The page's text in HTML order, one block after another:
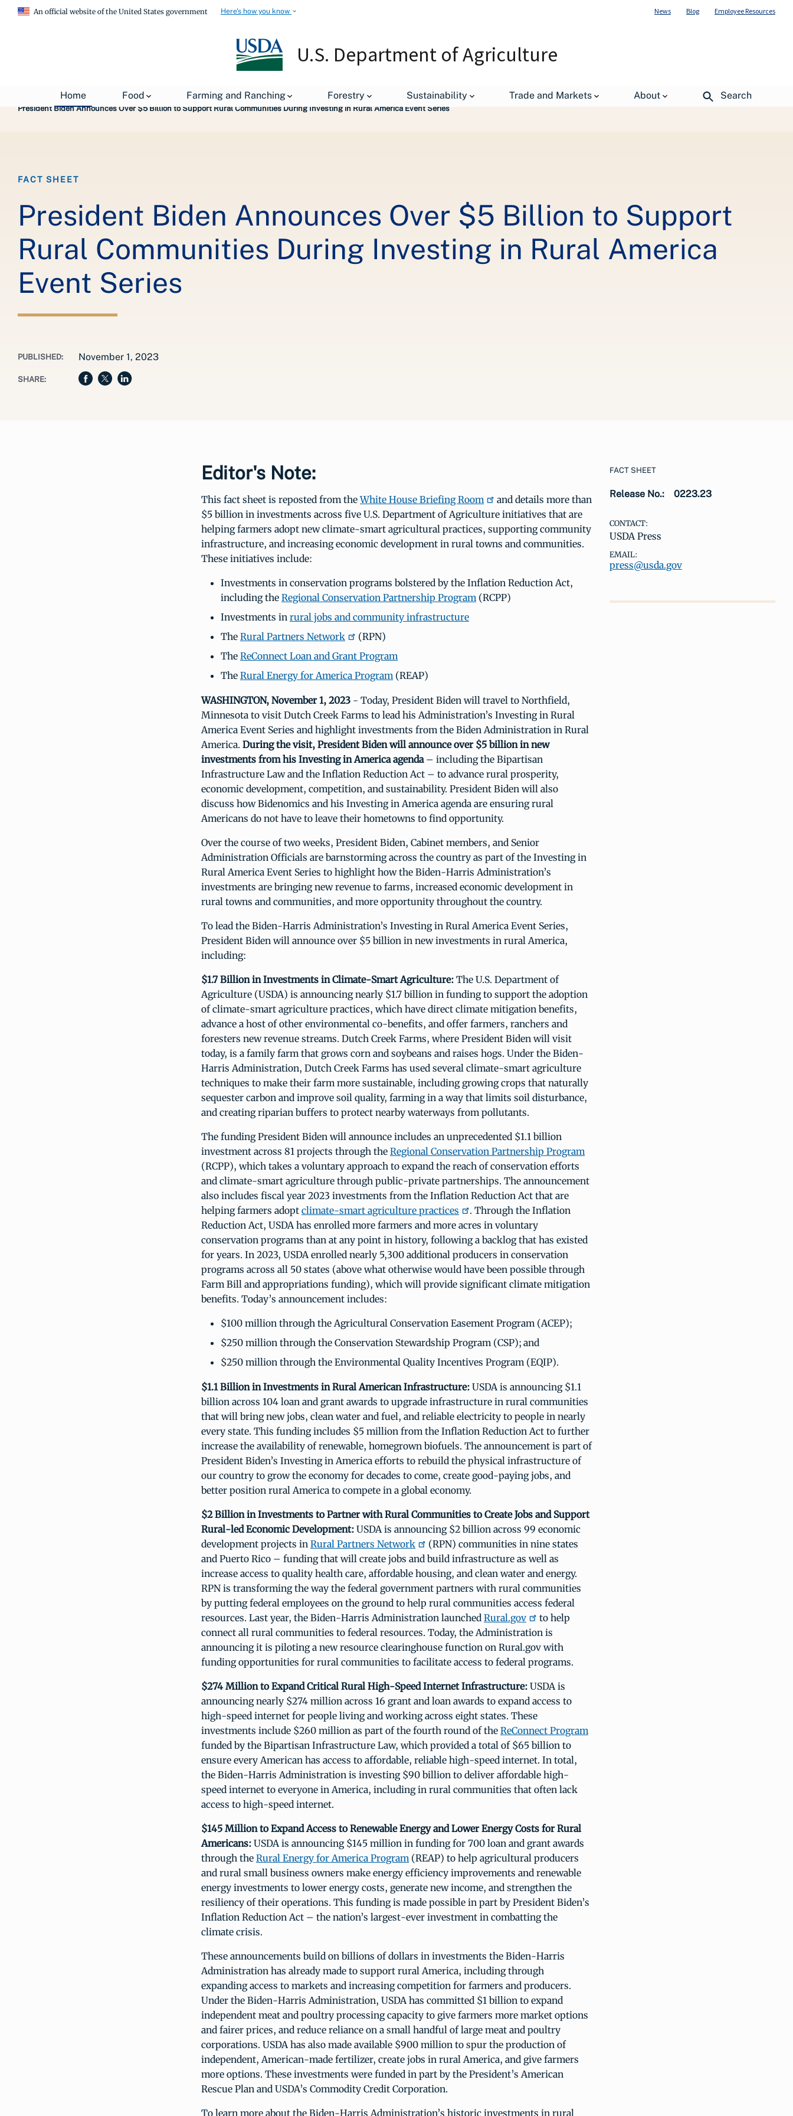
An official website of the United States government Here's how you know News Blog Employee Resources
U.S. Department of Agriculture
Home Food Farming and Ranching Forestry Sustainability Trade and Markets About Search
USDA Press Releases
President Biden Announces Over $5 Billion to Support Rural Communities During Investing in Rural America Event Series
FACT SHEET
President Biden Announces Over $5 Billion to Support
Rural Communities During Investing in Rural America
Event Series
PUBLISHED: November 1, 2023
SHARE:
Editor's Note:
This fact sheet is reposted from theWhite House Briefing Room
and details more than
$5 billion in investments across five U.S. Department of Agriculture initiatives that are
helping farmers adopt new climate-smart agricultural practices, supporting community
infrastructure, and increasing economic development in rural towns and communities.
These initiatives include:
Investments in conservation programs bolstered by the Inflation Reduction Act,
including the Regional Conservation Partnership Program(RCPP)
Investments in rural jobs and community infrastructure
The Rural Partners Network
(RPN)
The ReConnect Loan and Grant Program
The Rural Energy for America Program(REAP)
WASHINGTON, November 1, 2023 - Today, President Biden will travel to Northfield,
Minnesota to visit Dutch Creek Farms to lead his Administration’s Investing in Rural
America Event Series and highlight investments from the Biden Administration in Rural
America. During the visit, President Biden will announce over $5 billion in new
investments from his Investing in America agenda– including the Bipartisan
Infrastructure Law and the Inflation Reduction Act – to advance rural prosperity,
economic development, competition, and sustainability. President Biden will also
discuss how Bidenomics and his Investing in America agenda are ensuring rural
Americans do not have to leave their hometowns to find opportunity.
Over the course of two weeks, President Biden, Cabinet members, and Senior
Administration Officials are barnstorming across the country as part of the Investing in
Rural America Event Series to highlight how the Biden-Harris Administration’s
investments are bringing new revenue to farms, increased economic development in
rural towns and communities, and more opportunity throughout the country.
To lead the Biden-Harris Administration’s Investing in Rural America Event Series,
President Biden will announce over $5 billion in new investments in rural America,
including:
$1.7 Billion in Investments in Climate-Smart Agriculture: The U.S. Department of
Agriculture (USDA) is announcing nearly $1.7 billion in funding to support the adoption
of climate-smart agriculture practices, which have direct climate mitigation benefits,
advance a host of other environmental co-benefits, and offer farmers, ranchers and
foresters new revenue streams. Dutch Creek Farms, where President Biden will visit
today, is a family farm that grows corn and soybeans and raises hogs. Under the Biden-
Harris Administration, Dutch Creek Farms has used several climate-smart agriculture
techniques to make their farm more sustainable, including growing crops that naturally
sequester carbon and improve soil quality, farming in a way that limits soil disturbance,
and creating riparian buffers to protect nearby waterways from pollutants.
The funding President Biden will announce includes an unprecedented $1.1 billion
investment across 81 projects through the Regional Conservation Partnership Program
(RCPP), which takes a voluntary approach to expand the reach of conservation efforts
and climate-smart agriculture through public-private partnerships. The announcement
also includes fiscal year 2023 investments from the Inflation Reduction Act that are
helping farmers adopt climate-smart agriculture practices
. Through the Inflation
Reduction Act, USDA has enrolled more farmers and more acres in voluntary
conservation programs than at any point in history, following a backlog that has existed
for years. In 2023, USDA enrolled nearly 5,300 additional producers in conservation
programs across all 50 states (above what otherwise would have been possible through
Farm Bill and appropriations funding), which will provide significant climate mitigation
benefits. Today’s announcement includes:
$100 million through the Agricultural Conservation Easement Program (ACEP);
$250 million through the Conservation Stewardship Program (CSP); and
$250 million through the Environmental Quality Incentives Program (EQIP).
$1.1 Billion in Investments in Rural American Infrastructure: USDA is announcing $1.1
billion across 104 loan and grant awards to upgrade infrastructure in rural communities
that will bring new jobs, clean water and fuel, and reliable electricity to people in nearly
every state. This funding includes $5 million from the Inflation Reduction Act to further
increase the availability of renewable, homegrown biofuels. The announcement is part of
President Biden’s Investing in America efforts to rebuild the physical infrastructure of
our country to grow the economy for decades to come, create good-paying jobs, and
better position rural America to compete in a global economy.
$2 Billion in Investments to Partner with Rural Communities to Create Jobs and Support
Rural-led Economic Development: USDA is announcing $2 billion across 99 economic
development projects in Rural Partners Network
(RPN) communities in nine states
and Puerto Rico – funding that will create jobs and build infrastructure as well as
increase access to quality health care, affordable housing, and clean water and energy.
RPN is transforming the way the federal government partners with rural communities
by putting federal employees on the ground to help rural communities access federal
resources. Last year, the Biden-Harris Administration launched Rural.gov
to help
connect all rural communities to federal resources. Today, the Administration is
announcing it is piloting a new resource clearinghouse function on Rural.gov with
funding opportunities for rural communities to facilitate access to federal programs.
$274 Million to Expand Critical Rural High-Speed Internet Infrastructure: USDA is
announcing nearly $274 million across 16 grant and loan awards to expand access to
high-speed internet for people living and working across eight states. These
investments include $260 million as part of the fourth round of the ReConnect Program
funded by the Bipartisan Infrastructure Law, which provided a total of $65 billion to
ensure every American has access to affordable, reliable high-speed internet. In total,
the Biden-Harris Administration is investing $90 billion to deliver affordable high-
speed internet to everyone in America, including in rural communities that often lack
access to high-speed internet.
$145 Million to Expand Access to Renewable Energy and Lower Energy Costs for Rural
Americans: USDA is announcing $145 million in funding for 700 loan and grant awards
through the Rural Energy for America Program(REAP) to help agricultural producers
and rural small business owners make energy efficiency improvements and renewable
energy investments to lower energy costs, generate new income, and strengthen the
resiliency of their operations. This funding is made possible in part by President Biden’s
Inflation Reduction Act – the nation’s largest-ever investment in combatting the
climate crisis.
These announcements build on billions of dollars in investments the Biden-Harris
Administration has already made to support rural America, including through
expanding access to markets and increasing competition for farmers and producers.
Under the Biden-Harris Administration, USDA has committed $1 billion to expand
independent meat and poultry processing capacity to give farmers more market options
and fairer prices, and reduce reliance on a small handful of large meat and poultry
corporations. USDA has also made available $900 million to spur the production of
independent, American-made fertilizer, create jobs in rural America, and give farmers
more options. These investments were funded in part by the President’s American
Rescue Plan and USDA’s Commodity Credit Corporation.
To learn more about the Biden-Harris Administration’s historic investments in rural
FACT SHEET
Release No.: 0223.23
CONTACT:
USDA Press
EMAIL:
press@usda.gov